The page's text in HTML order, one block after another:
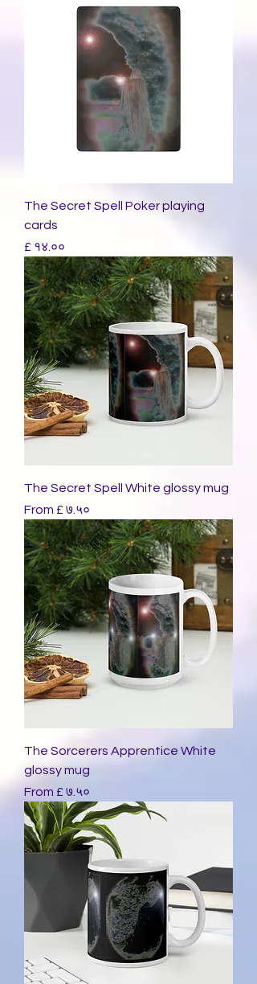
The Secret Spell Poker playing
cards
Price
£ १४.००
The Secret Spell White glossy mug
From £ ७.५०
Sale Price
The Sorcerers Apprentice White
glossy mug
From £ ७.५०
Sale Price